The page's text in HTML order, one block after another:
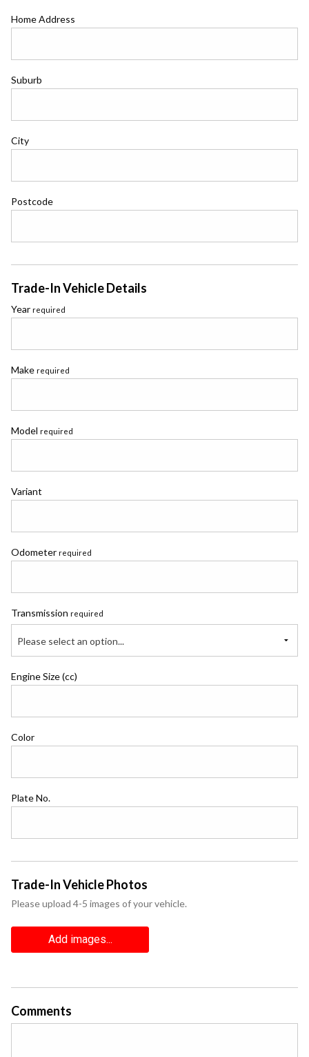
Home Address
Suburb
City
Postcode
Trade-In Vehicle Details
Year required
Make required
Model required
Variant
Odometer required
Transmission required
Please select an option...
Engine Size (cc)
Color
Plate No.
Trade-In Vehicle Photos
Please upload 4-5 images of your vehicle.
Add images...
Comments